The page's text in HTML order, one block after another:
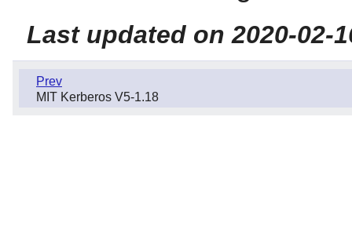
Last updated on 2020-02-
Prev
MIT Kerberos V5-1.18